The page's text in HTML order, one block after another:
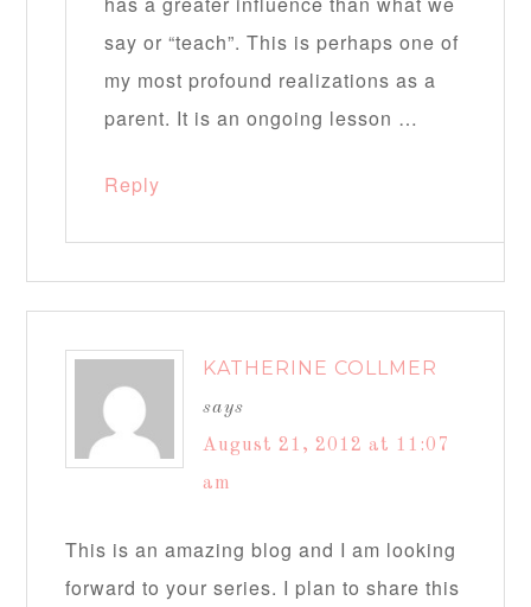
say or “teach”. This is perhaps one of
my most profound realizations as a
parent. It is an ongoing lesson …
Reply
KATHERINE COLLMER
says
August 21, 2012 at 11:07
am
This is an amazing blog and I am looking
forward to your series. I plan to share this